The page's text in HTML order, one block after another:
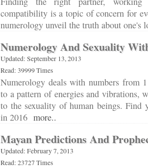
compatibility is a topic of concern for
numerology unveil the truth about
Numerology And Sexuality
Updated: September 13, 2013
Read: 39999 Times
Numerology deals with numbers from
to a pattern of energies and vibrations,
to the sexuality of human beings. Find
in 2016 more..
Mayan Predictions And
Updated: February 7, 2013
Read: 23727 Times